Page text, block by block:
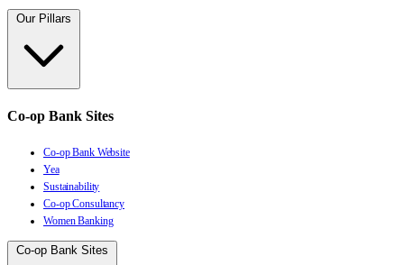
Our Pillars
Co-op Bank Sites
Co-op Bank Website
Yea
Sustainability
Co-op Consultancy
Women Banking
Co-op Bank Sites